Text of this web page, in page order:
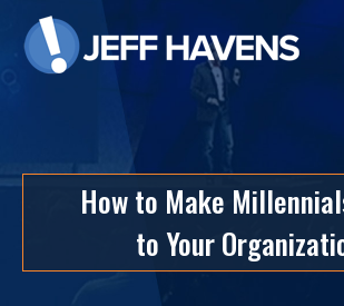
How to Make
to Your